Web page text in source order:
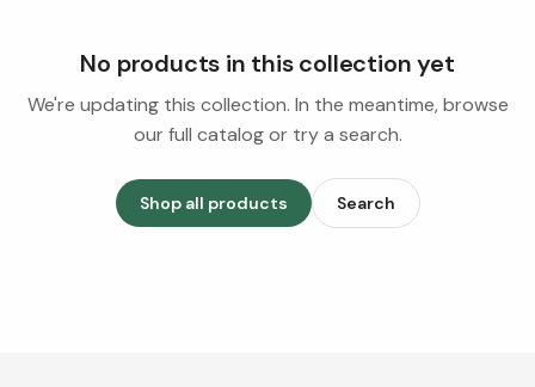
No products in this collection yet
We're updating this collection. In the meantime, browse
our full catalog or try a search.
Shop all products Search